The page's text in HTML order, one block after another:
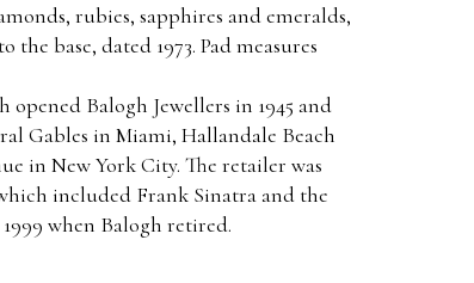
rubies, sapphires and emeralds,
base, dated 1973. Pad measures
Balogh Jewellers in 1945 and
Gables in Miami, Hallandale Beach
in New York City. The retailer was
included Frank Sinatra and the
when Balogh retired.